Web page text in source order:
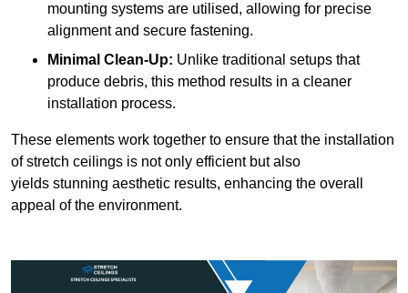
mounting systems are utilised, allowing for precise
alignment and secure fastening.
Minimal Clean-Up: Unlike traditional setups that
produce debris, this method results in a cleaner
installation process.
These elements work together to ensure that the installation
of stretch ceilings is not only efficient but also
yields stunning aesthetic results, enhancing the overall
appeal of the environment.